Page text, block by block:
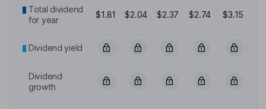
Total dividend
for year
$1.81 $2.04 $2.37 $2.74 $3.15
Dividend yield
Dividend
growth